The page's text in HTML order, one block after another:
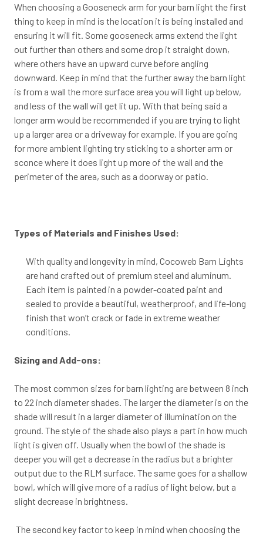
When choosing a Gooseneck arm for your barn light the first
thing to keep in mind is the location it is being installed and
ensuring it will fit. Some gooseneck arms extend the light
out further than others and some drop it straight down,
where others have an upward curve before angling
downward. Keep in mind that the further away the barn light
is from a wall the more surface area you will light up below,
and less of the wall will get lit up. With that being said a
longer arm would be recommended if you are trying to light
up a larger area or a driveway for example. If you are going
for more ambient lighting try sticking to a shorter arm or
sconce where it does light up more of the wall and the
perimeter of the area, such as a doorway or patio.
Types of Materials and Finishes Used:
With quality and longevity in mind, Cocoweb Barn Lights
are hand crafted out of premium steel and aluminum.
Each item is painted in a powder-coated paint and
sealed to provide a beautiful, weatherproof, and life-long
finish that won’t crack or fade in extreme weather
conditions.
Sizing and Add-ons:
The most common sizes for barn lighting are between 8 inch
to 22 inch diameter shades. The larger the diameter is on the
shade will result in a larger diameter of illumination on the
ground. The style of the shade also plays a part in how much
light is given off. Usually when the bowl of the shade is
deeper you will get a decrease in the radius but a brighter
output due to the RLM surface. The same goes for a shallow
bowl, which will give more of a radius of light below, but a
slight decrease in brightness.
The second key factor to keep in mind when choosing the